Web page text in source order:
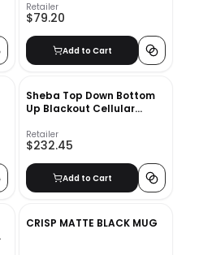
Retailer
$79.20
Add to Cart
Sheba Top Down Bottom
Up Blackout Cellular
Retailer
$232.45
Add to Cart
CRISP MATTE BLACK MUG